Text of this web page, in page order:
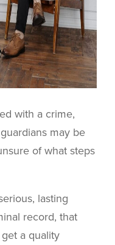
with a crime,
may be
of what steps
lasting
record, that
a quality